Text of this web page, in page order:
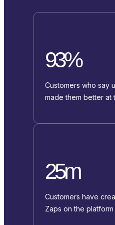
93%
Customers who say
made them better at
25m
Customers have
Zaps on the platform